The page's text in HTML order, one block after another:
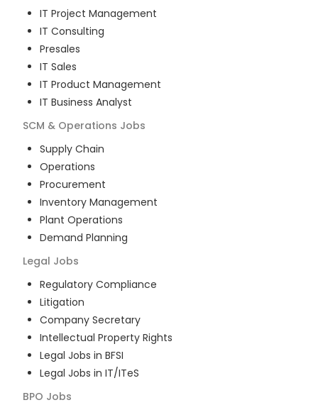
IT Project Management
IT Consulting
Presales
IT Sales
IT Product Management
IT Business Analyst
SCM & Operations Jobs
Supply Chain
Operations
Procurement
Inventory Management
Plant Operations
Demand Planning
Legal Jobs
Regulatory Compliance
Litigation
Company Secretary
Intellectual Property Rights
Legal Jobs in BFSI
Legal Jobs in IT/ITeS
BPO Jobs